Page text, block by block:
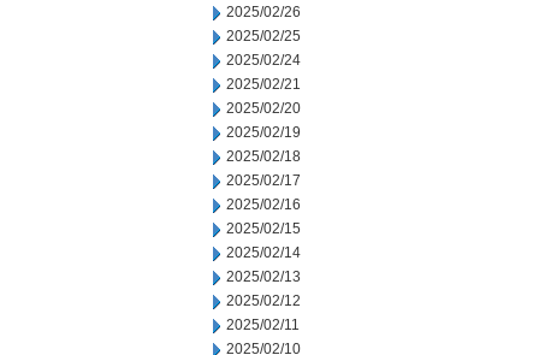
2025/02/26
2025/02/25
2025/02/24
2025/02/21
2025/02/20
2025/02/19
2025/02/18
2025/02/17
2025/02/16
2025/02/15
2025/02/14
2025/02/13
2025/02/12
2025/02/11
2025/02/10